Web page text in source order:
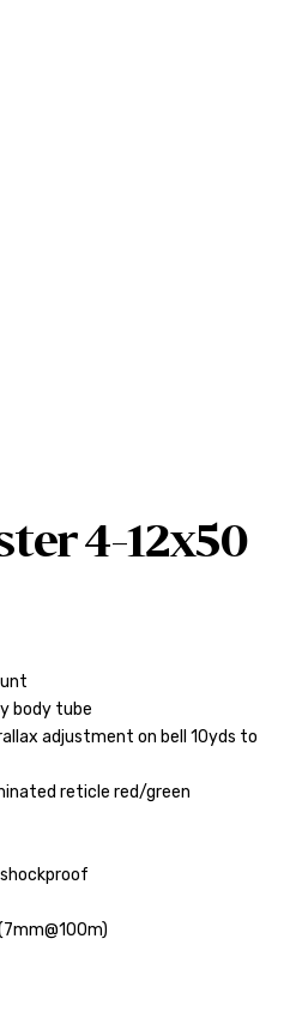
4-12x50
body tube
adjustment on bell 10yds to
reticle red/green